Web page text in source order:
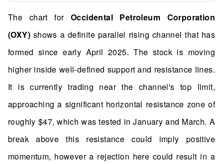
The chart for Occidental Petroleum Corporation
(OXY) shows a definite parallel rising channel that has
formed since early April 2025. The stock is moving
higher inside well-defined support and resistance lines.
It is currently trading near the channel's top limit,
approaching a significant horizontal resistance zone of
roughly $47, which was tested in January and March. A
break above this resistance could imply positive
momentum, however a rejection here could result in a